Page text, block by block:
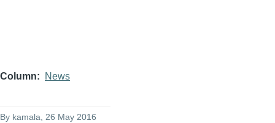
Column News
By kamala, 26 May 2016